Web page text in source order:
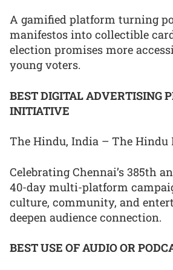
A gamified platform turning
manifestos into collectible
election promises more
young voters.
BEST DIGITAL ADVERTISING
INITIATIVE
The Hindu, India – The Hindu
Celebrating Chennai’s 385th
40-day multi-platform
culture, community, and
deepen audience connection.
BEST USE OF AUDIO OR